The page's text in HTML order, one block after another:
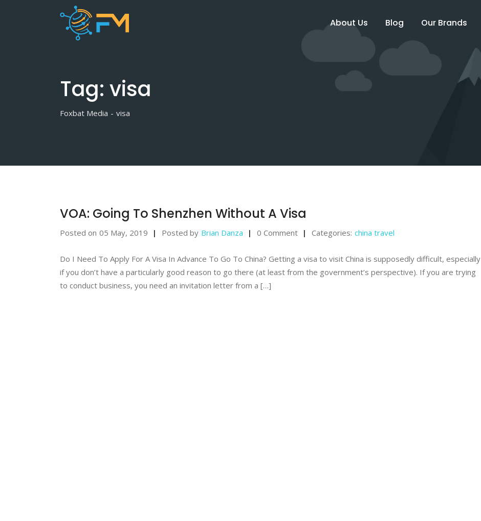
About Us Blog Our Brands
Tag: visa
Foxbat Media - visa
VOA: Going To Shenzhen Without A Visa
Posted on 05 May, 2019 Posted by Brian Danza 0 Comment Categories: china travel
Do I Need To Apply For A Visa In Advance To Go To China? Getting a visa to visit China is supposedly difficult, especially
if you don’t have a particularly good reason to go there (at least from the government’s perspective). If you are trying
to conduct business, you need an invitation letter from a […]